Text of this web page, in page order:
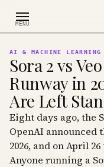
MENU
AI & MACHINE LEARNING
Sora 2 vs
Runway in
Are Left
Eight days ago, the
OpenAI announced
2026, and on April
Anyone running a